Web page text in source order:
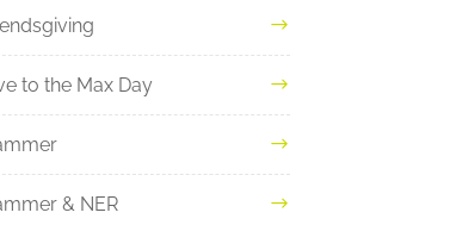
to the Max Day
& NER